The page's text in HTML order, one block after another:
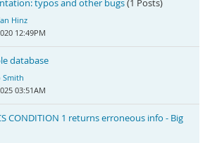
typos and other bugs(1 Posts)
Hinz
12:49PM
database
Smith
03:51AM
CONDITION 1 returns erroneous info - Big